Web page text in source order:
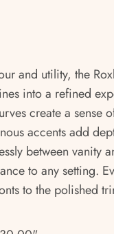
and utility, the
into a refined
create a sense
accents add
between vanity
to any setting.
to the polished